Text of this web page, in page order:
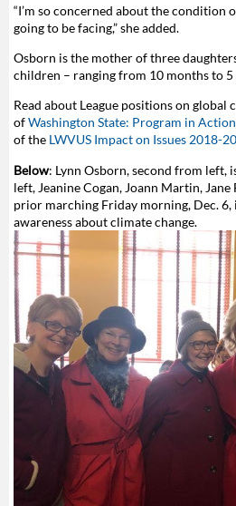
“I’m so concerned about the
going to be facing,” she added.
Osborn is the mother of three
children – ranging from 10 months to 5
Read about League positions on global
ofWashington State: Program in
of the LWVUS Impact on Issues 2018-
Below: Lynn Osborn, second from left,
left, Jeanine Cogan, Joann Martin,
prior marching Friday morning, Dec. 6,
awareness about climate change.